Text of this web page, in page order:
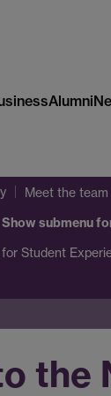
Alumni
Meet the team
Show submenu
for Student
the